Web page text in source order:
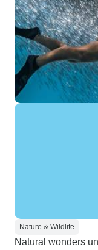
Nature & Wildlife
Natural wonders